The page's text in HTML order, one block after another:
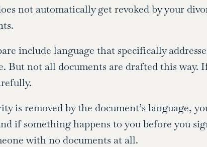
not automatically get revoked by your
include language that specifically
But not all documents are drafted this way.
is removed by the document’s language,
if something happens to you before you
with no documents at all.